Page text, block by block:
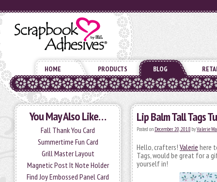
HOME PRODUCTS BLOG
You May Also Like…
Fall Thank You Card
Summertime Fun Card
Grill Master Layout
Magnetic Post It Note Holder
Find Joy Embossed Panel Card
Lip Balm Tall Tags
Posted on December 20, 2018 byValerie
Hello, crafters! Valerie here
Tags, would be great for a
yourself in!